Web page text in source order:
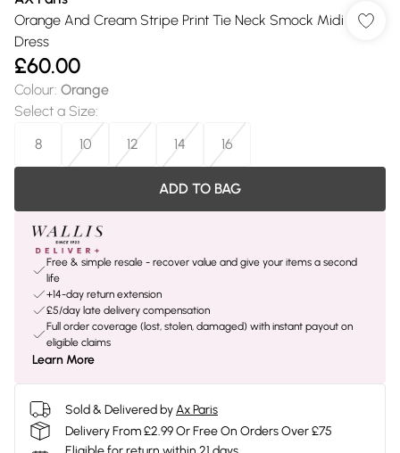
Orange And Cream Stripe Print Tie Neck Smock Midi
Dress
£60.00
Colour: Orange
Select a Size:
8
10 12 14 16
ADD TO BAG
Free & simple resale - recover value and give your items a second
life
+14-day return extension
£5/day late delivery compensation
Full order coverage (lost, stolen, damaged) with instant payout on
eligible claims
Learn More
Sold & Delivered byAx Paris
Delivery From £2.99 Or Free On Orders Over £75